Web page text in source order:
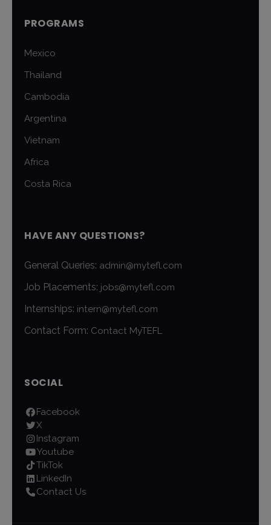
PROGRAMS
Mexico
Thailand
Cambodia
Argentina
Vietnam
Africa
Costa Rica
HAVE ANY QUESTIONS?
General Queries: admin@mytefl.com
Job Placements: jobs@mytefl.com
Internships: intern@mytefl.com
Contact Form: Contact MyTEFL
SOCIAL
Facebook
X
Instagram
Youtube
TikTok
LinkedIn
Contact Us